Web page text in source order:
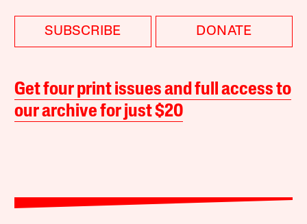
SUBSCRIBE DONATE
Get four print issues and full access to
our archive for just $20